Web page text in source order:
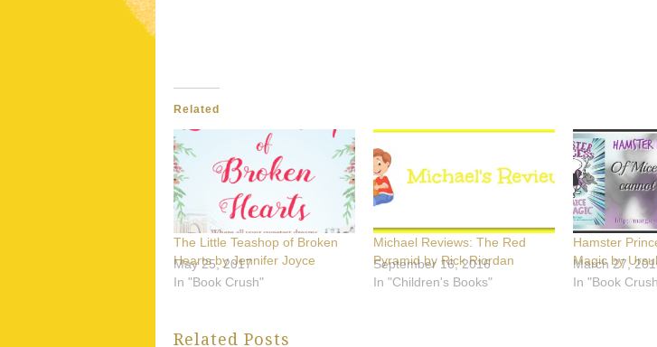
Related
The Little Teashop of Broken
Hearts by Jennifer Joyce
May 25, 2017
In "Book Crush"
Michael Reviews: The Red
Pyramid by Rick Riordan
September 16, 2016
In "Children's Books"
Hamster
Magic by
March 27,
In "Book
Related Posts